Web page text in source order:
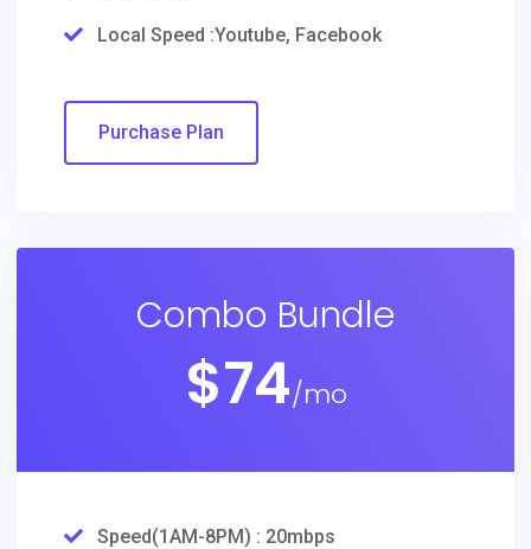
Local Speed :Youtube, Facebook
Purchase Plan
Combo Bundle
$74/mo
Speed(1AM-8PM) : 20mbps